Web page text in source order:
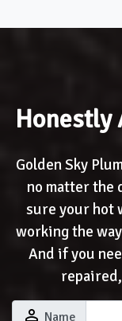
Honestly
Golden Sky
no matter the
sure your hot
working the
And if you
perm_identity Name